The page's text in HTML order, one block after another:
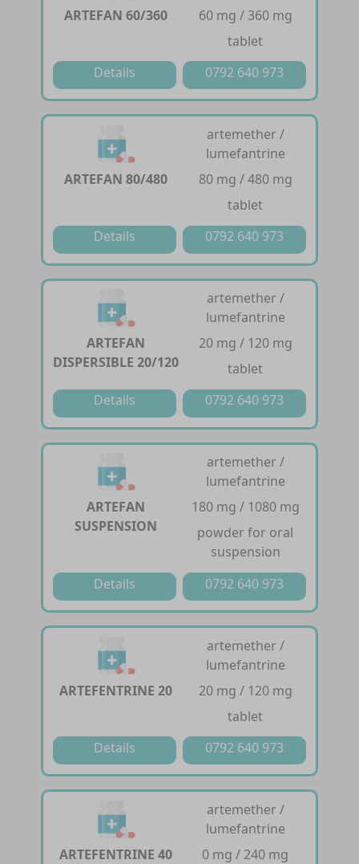
ARTEFAN 60/360
60 mg / 360 mg
tablet
Details
0792 640 973
ARTEFAN 80/480
artemether /
lumefantrine
80 mg / 480 mg
tablet
Details
0792 640 973
ARTEFAN
DISPERSIBLE 20/120
artemether /
lumefantrine
20 mg / 120 mg
tablet
Details
0792 640 973
ARTEFAN
SUSPENSION
artemether /
lumefantrine
180 mg / 1080 mg
powder for oral
suspension
Details
0792 640 973
ARTEFENTRINE 20
artemether /
lumefantrine
20 mg / 120 mg
tablet
Details
0792 640 973
ARTEFENTRINE 40
artemether /
lumefantrine
0 mg / 240 mg